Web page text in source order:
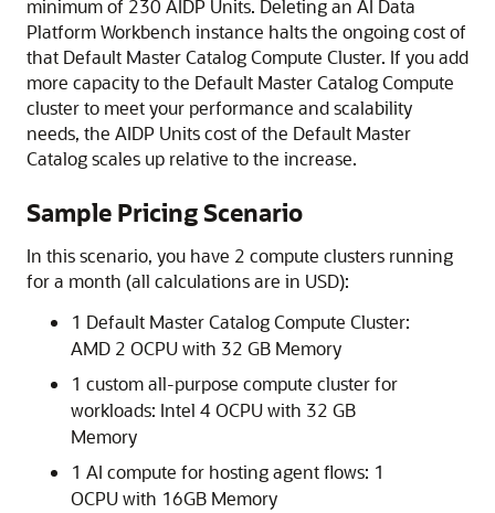
minimum of 230 AIDP Units. Deleting an AI Data
PlatformWorkbench instance halts the ongoing cost of
that Default Master Catalog Compute Cluster. If you add
more capacity to the Default Master Catalog Compute
cluster to meet your performance and scalability
needs, the AIDP Units cost of the Default Master
Catalog scales up relative to the increase.
Sample Pricing Scenario
In this scenario, you have 2 compute clusters running
for a month (all calculations are in USD):
1 Default Master Catalog Compute Cluster:
AMD 2 OCPU with 32 GB Memory
1 custom all-purpose compute cluster for
workloads: Intel 4 OCPU with 32 GB
Memory
1 AI compute for hosting agent flows: 1
OCPU with 16GB Memory